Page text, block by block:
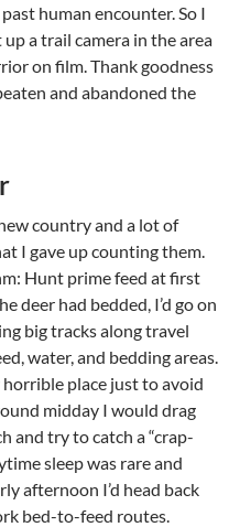
human encounter. So I
up a trail camera in the area
on film. Thank goodness
and abandoned the
country and a lot of
I gave up counting them.
Hunt prime feed at first
deer had bedded, I’d go on
big tracks along travel
water, and bedding areas.
place just to avoid
midday I would drag
and try to catch a “crap-
sleep was rare and
afternoon I’d head back
bed-to-feed routes.